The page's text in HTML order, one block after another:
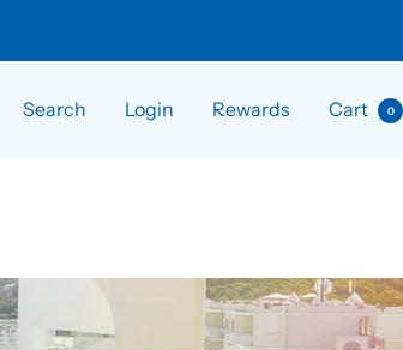
Search Login Rewards Cart 0